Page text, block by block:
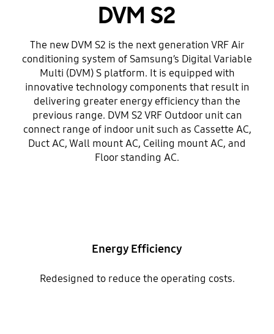
DVM S2
The new DVM S2 is the next generation VRF Air
conditioning system of Samsung’s Digital Variable
Multi (DVM) S platform. It is equipped with
innovative technology components that result in
delivering greater energy efficiency than the
previous range. DVM S2 VRF Outdoor unit can
connect range of indoor unit such as Cassette AC,
Duct AC, Wall mount AC, Ceiling mount AC, and
Floor standing AC.
Energy Efficiency
Redesigned to reduce the operating costs.